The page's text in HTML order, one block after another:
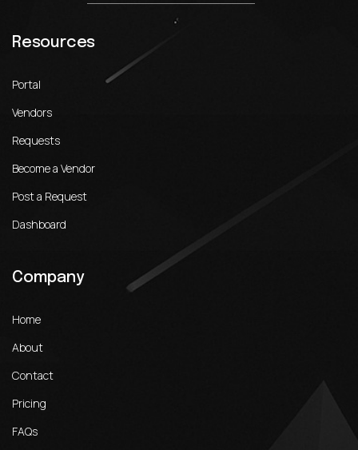
Resources
Portal
Vendors
Requests
Become a Vendor
Post a Request
Dashboard
Company
Home
About
Contact
Pricing
FAQs